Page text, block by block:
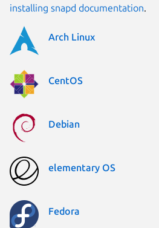
installing snapd documentation.
Arch Linux
CentOS
Debian
elementary OS
Fedora